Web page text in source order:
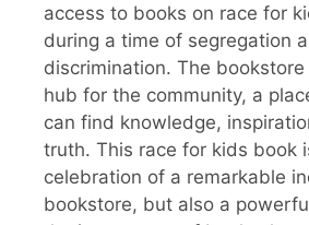
access to books on race for
during a time of segregation
discrimination. The
hub for the community, a
can find knowledge,
truth. This race for kids book
celebration of a remarkable
bookstore, but also a